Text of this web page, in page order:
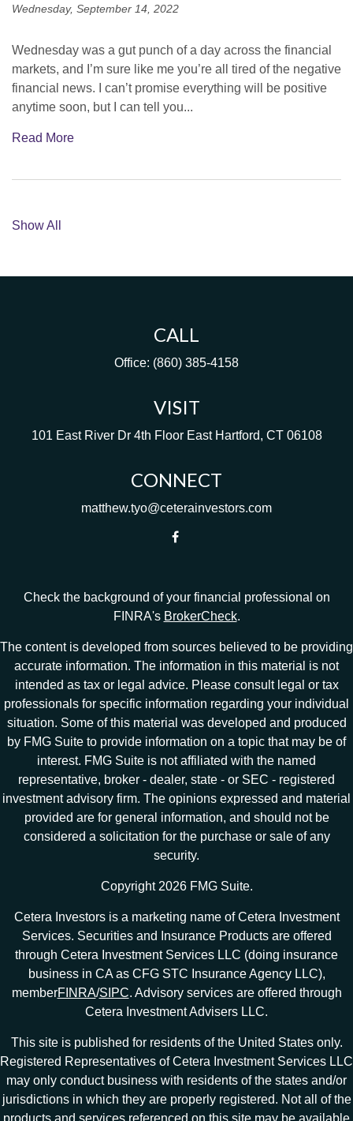
Wednesday, September 14, 2022
Wednesday was a gut punch of a day across the financial
markets, and I’m sure like me you’re all tired of the negative
financial news. I can’t promise everything will be positive
anytime soon, but I can tell you...
Read More
Show All
CALL
Office: (860) 385-4158
VISIT
101 East River Dr 4th Floor East Hartford, CT 06108
CONNECT
matthew.tyo@ceterainvestors.com
Check the background of your financial professional on
FINRA's BrokerCheck.
The content is developed from sources believed to be providing
accurate information. The information in this material is not
intended as tax or legal advice. Please consult legal or tax
professionals for specific information regarding your individual
situation. Some of this material was developed and produced
by FMG Suite to provide information on a topic that may be of
interest. FMG Suite is not affiliated with the named
representative, broker - dealer, state - or SEC - registered
investment advisory firm. The opinions expressed and material
provided are for general information, and should not be
considered a solicitation for the purchase or sale of any
security.
Copyright 2026 FMG Suite.
Cetera Investors is a marketing name of Cetera Investment
Services. Securities and Insurance Products are offered
through Cetera Investment Services LLC (doing insurance
business in CA as CFG STC Insurance Agency LLC),
memberFINRA/SIPC. Advisory services are offered through
Cetera Investment Advisers LLC.
This site is published for residents of the United States only.
Registered Representatives of Cetera Investment Services LLC
may only conduct business with residents of the states and/or
jurisdictions in which they are properly registered. Not all of the